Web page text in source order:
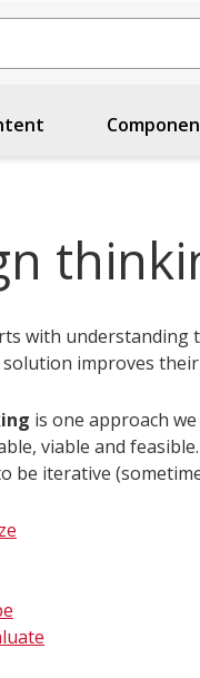
with understanding
improves their
is one approach
viable and
be iterative